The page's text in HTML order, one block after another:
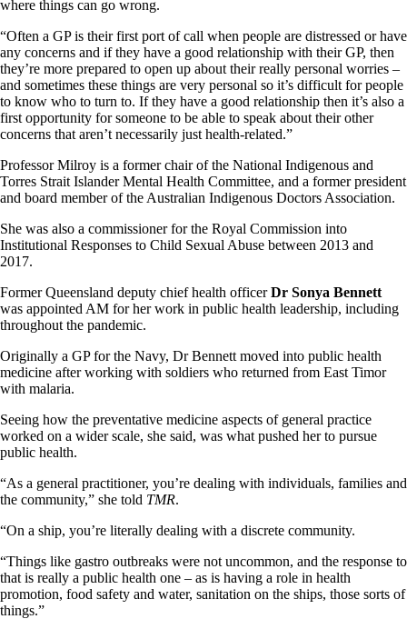
where things can go wrong.
“Often a GP is their first port of call when people are distressed or have
any concerns and if they have a good relationship with their GP, then
they’re more prepared to open up about their really personal worries –
and sometimes these things are very personal so it’s difficult for people
to know who to turn to. If they have a good relationship then it’s also a
first opportunity for someone to be able to speak about their other
concerns that aren’t necessarily just health-related.”
Professor Milroy is a former chair of the National Indigenous and
Torres Strait Islander Mental Health Committee, and a former president
and board member of the Australian Indigenous Doctors Association.
She was also a commissioner for the Royal Commission into
Institutional Responses to Child Sexual Abuse between 2013 and
2017.
Former Queensland deputy chief health officerDr Sonya Bennett
was appointed AM for her work in public health leadership, including
throughout the pandemic.
Originally a GP for the Navy, Dr Bennett moved into public health
medicine after working with soldiers who returned from East Timor
with malaria.
Seeing how the preventative medicine aspects of general practice
worked on a wider scale, she said, was what pushed her to pursue
public health.
“As a general practitioner, you’re dealing with individuals, families and
the community,” she told TMR.
“On a ship, you’re literally dealing with a discrete community.
“Things like gastro outbreaks were not uncommon, and the response to
that is really a public health one – as is having a role in health
promotion, food safety and water, sanitation on the ships, those sorts of
things.”